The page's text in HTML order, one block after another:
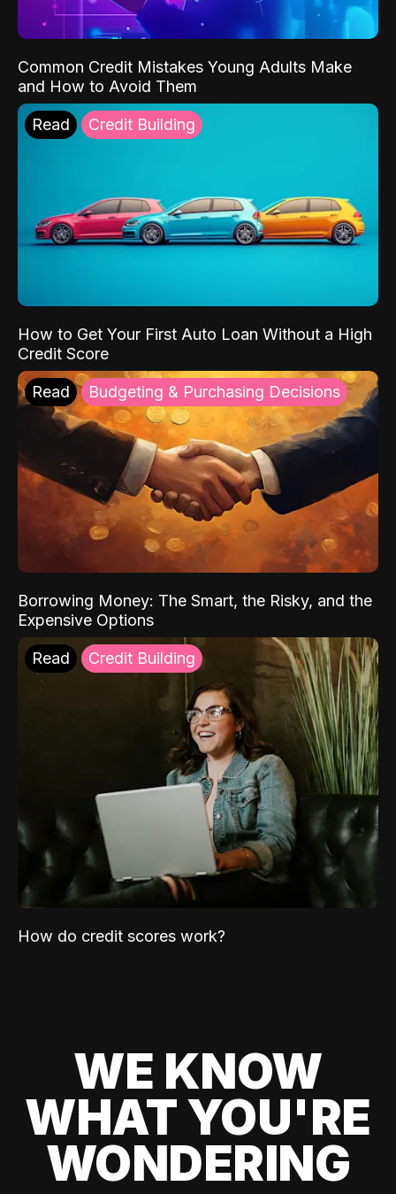
Common Credit Mistakes Young Adults Make
and How to Avoid Them
Read Credit Building
How to Get Your First Auto Loan Without a High
Credit Score
Read Budgeting & Purchasing Decisions
Borrowing Money: The Smart, the Risky, and the
Expensive Options
Read Credit Building
How do credit scores work?
WE KNOW
WHAT YOU'RE
WONDERING